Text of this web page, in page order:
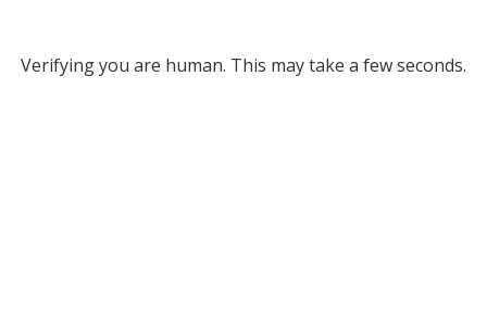
Verifying you are human. This may take a few seconds.